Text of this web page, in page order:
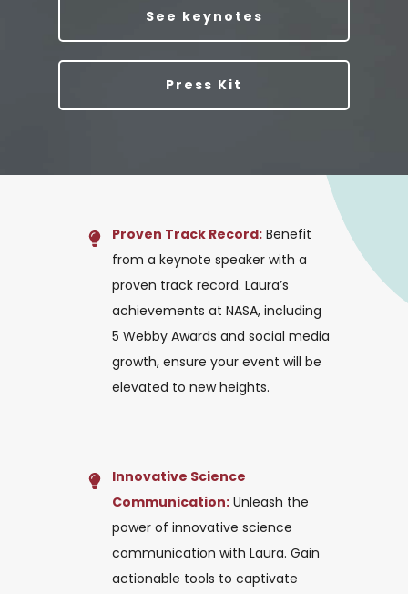
See keynotes
Press Kit
Proven Track Record: Benefit
from a keynote speaker with a
proven track record. Laura’s
achievements at NASA, including
5 Webby Awards and social media
growth, ensure your event will be
elevated to new heights.
Innovative Science
Communication: Unleash the
power of innovative science
communication with Laura. Gain
actionable tools to captivate